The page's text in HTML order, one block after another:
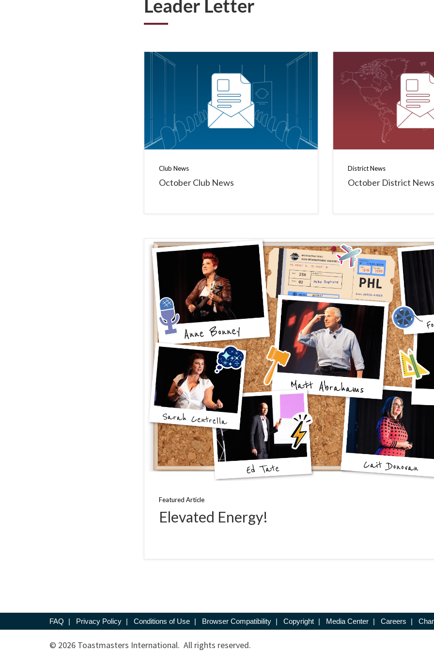
Leader Letter
Club News
October Club News
District News
October District News
Featured Article
Elevated Energy!
FAQ | Privacy Policy | Conditions of Use | Browser Compatibility | Copyright | Media Center | Careers |
© 2026 Toastmasters International. All rights reserved.